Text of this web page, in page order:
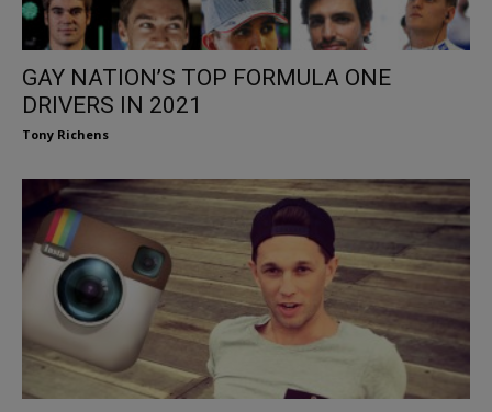
GAY NATION’S TOP FORMULA ONE
DRIVERS IN 2021
Tony Richens